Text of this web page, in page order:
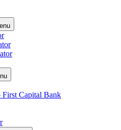
First Capital Bank